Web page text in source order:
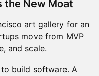
the New Moat
art gallery for an
move from MVP
and scale.
build software. A